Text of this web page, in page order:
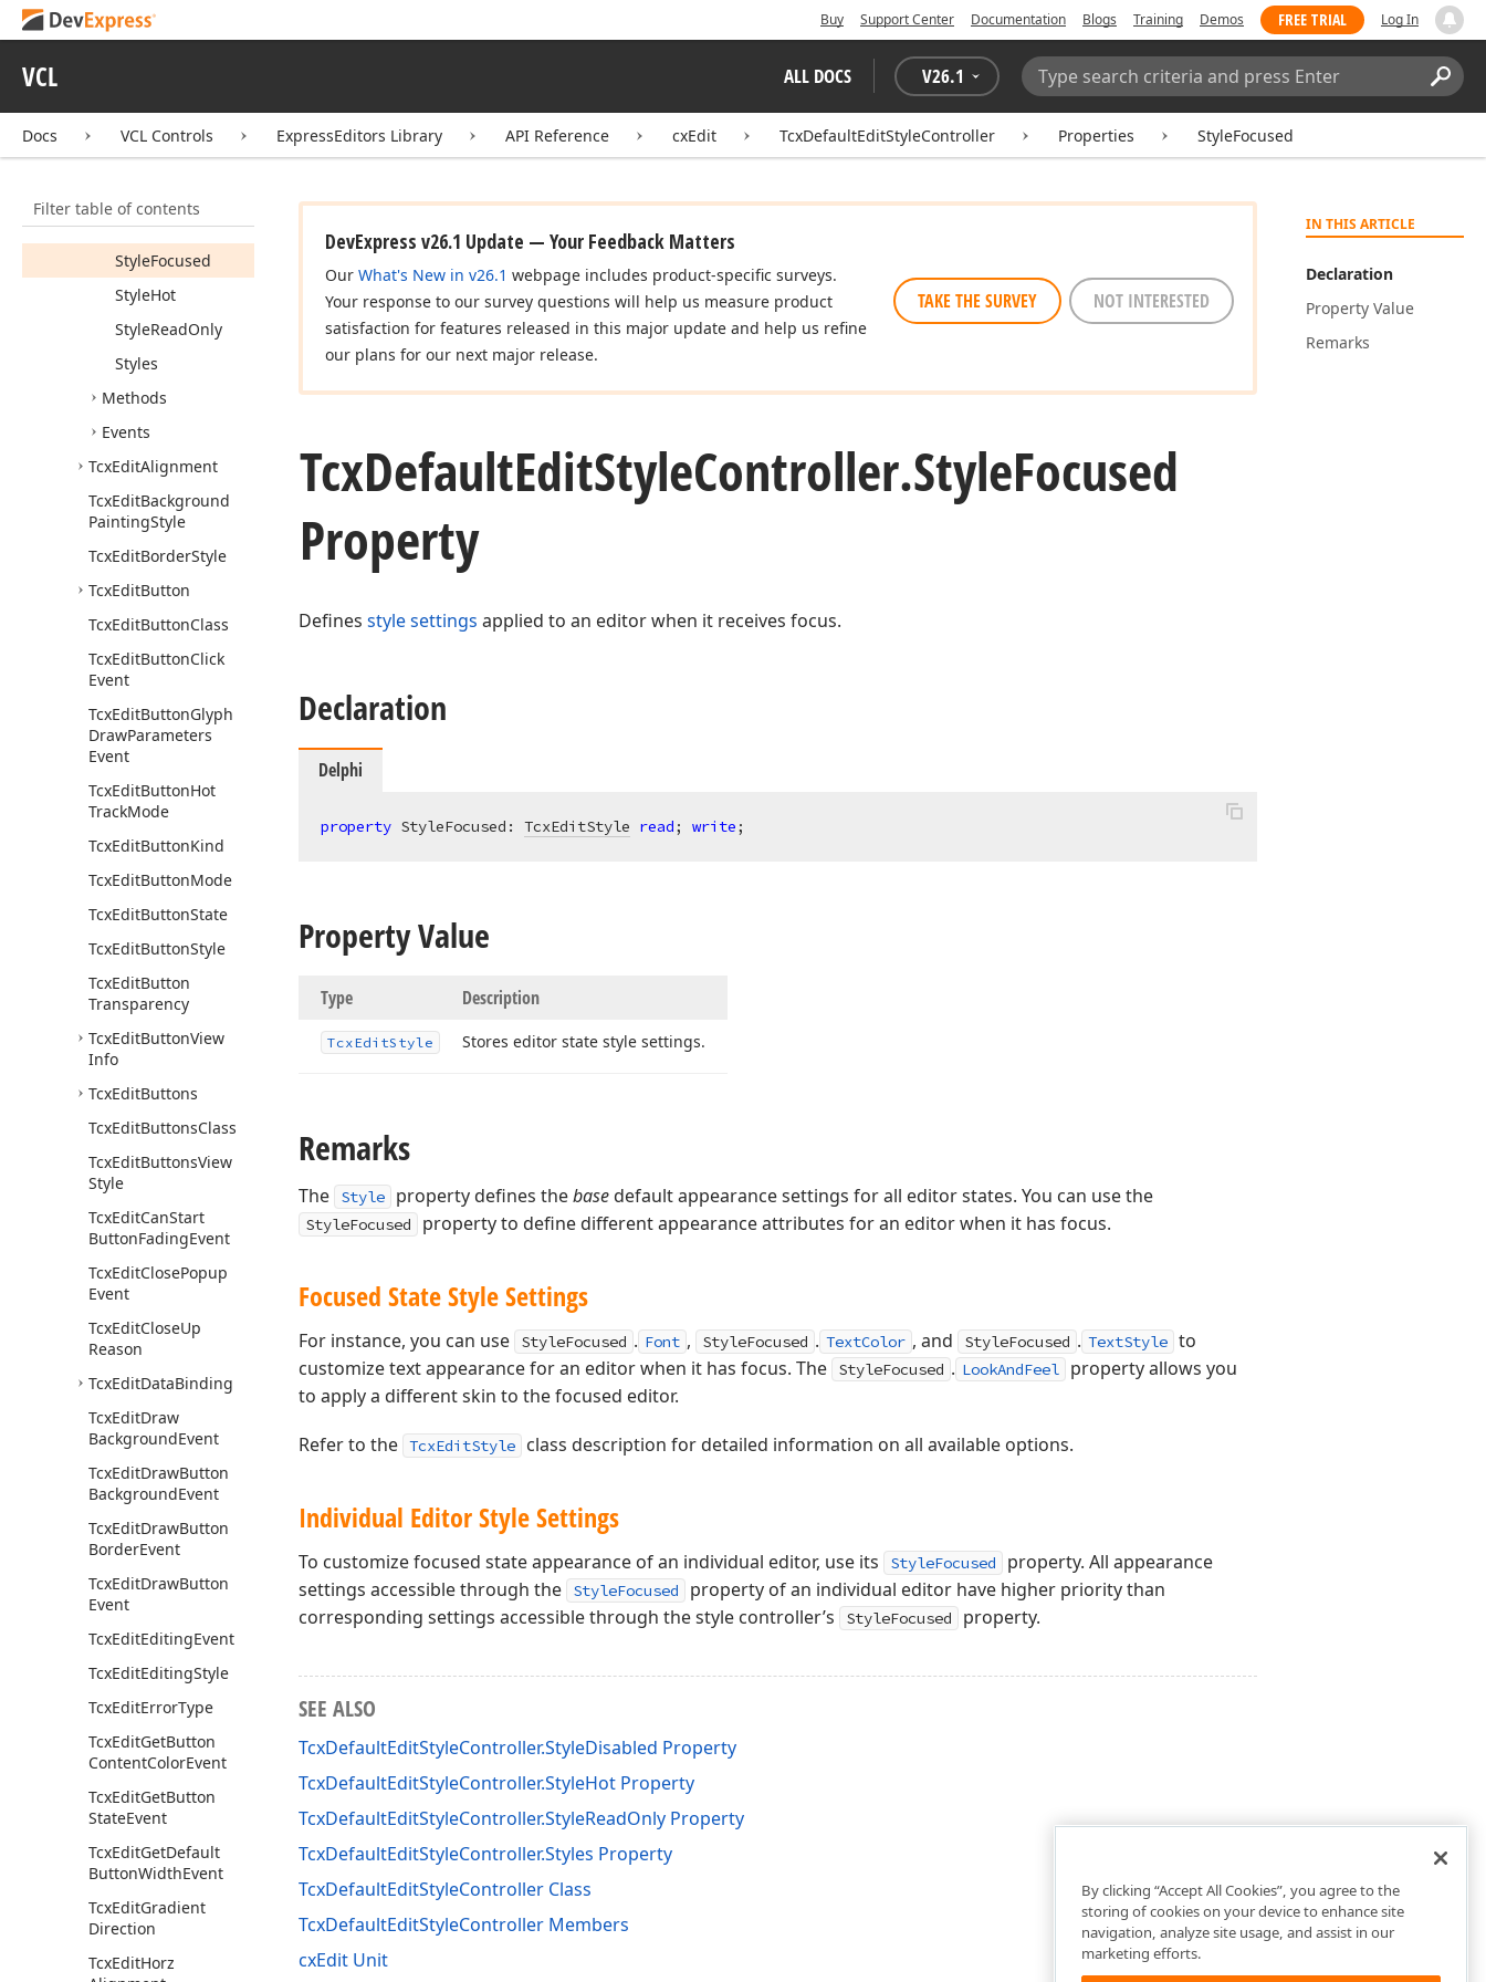
Buy Support Center Documentation Blogs Training Demos FREE TRIAL Log In
VCL ALL DOCS V26.1
Search:
Docs VCL Controls ExpressEditors Library API Reference cxEdit TcxDefaultEditStyleController Properties StyleFocused
Filter table of contents
Members
Constructors
Emulate
StandardControl
Drawing
StyleDisabled
StyleFocused
StyleHot
StyleReadOnly
Styles
Methods
Events
TcxEditAlignment
TcxEditBackground
PaintingStyle
TcxEditBorderStyle
TcxEditButton
TcxEditButtonClass
TcxEditButtonClick
Event
TcxEditButtonGlyph
DrawParameters
Event
TcxEditButtonHot
TrackMode
TcxEditButtonKind
TcxEditButtonMode
TcxEditButtonState
TcxEditButtonStyle
TcxEditButton
Transparency
TcxEditButtonView
Info
TcxEditButtons
TcxEditButtonsClass
TcxEditButtonsView
Style
TcxEditCanStart
ButtonFadingEvent
TcxEditClosePopup
Event
TcxEditCloseUp
Reason
TcxEditDataBinding
TcxEditDraw
BackgroundEvent
TcxEditDrawButton
BackgroundEvent
TcxEditDrawButton
BorderEvent
TcxEditDrawButton
Event
TcxEditEditingEvent
TcxEditEditingStyle
TcxEditErrorType
TcxEditGetButton
ContentColorEvent
TcxEditGetButton
StateEvent
TcxEditGetDefault
ButtonWidthEvent
TcxEditGradient
Direction
TcxEditHorz
IN THIS ARTICLE
Declaration
Property Value
Remarks
DevExpress v26.1 Update — Your Feedback Matters
Our What's New in v26.1 webpage includes product-specific surveys.
Your response to our survey questions will help us measure product
satisfaction for features released in this major update and help us refine
our plans for our next major release.
TAKE THE SURVEY NOT INTERESTED
TcxDefaultEditStyleController.StyleFocused
Property
Defines style settings applied to an editor when it receives focus.
Declaration
Delphi
property StyleFocused: TcxEditStyle read; write;
Property Value
Type Description
TcxEditStyle Stores editor state style settings.
Remarks
The Style property defines thebasedefault appearance settings for all editor states. You can use the
StyleFocused property to define different appearance attributes for an editor when it has focus.
Focused State Style Settings
For instance, you can use StyleFocused . Font , StyleFocused . TextColor , and StyleFocused . TextStyle to
customize text appearance for an editor when it has focus. The
StyleFocused . LookAndFeel
property allows you
to apply a different skin to the focused editor.
Refer to the TcxEditStyle class description for detailed information on all available options.
Individual Editor Style Settings
To customize focused state appearance of an individual editor, use its StyleFocused
property. All appearance
settings accessible through the
StyleFocused
property of an individual editor have higher priority than
corresponding settings accessible through the style controller’s
StyleFocused property.
SEE ALSO
TcxDefaultEditStyleController.StyleDisabled Property
TcxDefaultEditStyleController.StyleHot Property
TcxDefaultEditStyleController.StyleReadOnly Property
TcxDefaultEditStyleController.Styles Property
TcxDefaultEditStyleController Class
TcxDefaultEditStyleController Members
cxEdit Unit
By clicking “Accept All Cookies”, you agree to the
storing of cookies on your device to enhance site
navigation, analyze site usage, and assist in our
marketing efforts.